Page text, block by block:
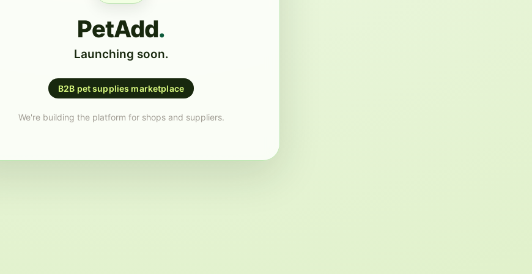
PetAdd.
Launching soon.
B2B pet supplies marketplace
We're building the platform for shops and suppliers.